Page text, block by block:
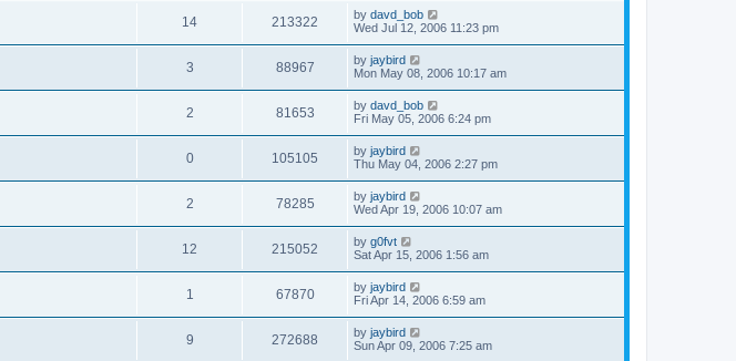
14 213322 by davd_bob
Wed Jul 12, 2006 11:23 pm
3 88967 by jaybird
Mon May 08, 2006 10:17 am
2 81653 by davd_bob
Fri May 05, 2006 6:24 pm
0 105105 by jaybird
Thu May 04, 2006 2:27 pm
2 78285 by jaybird
Wed Apr 19, 2006 10:07 am
12 215052 by g0fvt
Sat Apr 15, 2006 1:56 am
1 67870 by jaybird
Fri Apr 14, 2006 6:59 am
9 272688 by jaybird
Sun Apr 09, 2006 7:25 am